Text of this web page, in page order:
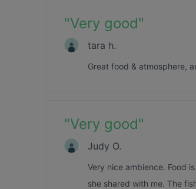
"Very good"
tara h.
Great food & atmosphere,
"Very good"
Judy O.
Very nice ambience. Food
she shared with me. The